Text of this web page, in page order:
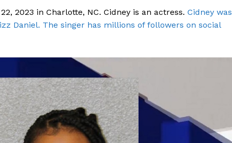
2023 in Charlotte, NC. Cidney is an actress. Cidney was
Daniel. The singer has millions of followers on social